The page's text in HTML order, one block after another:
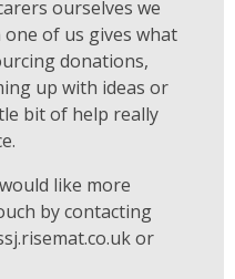
ourselves we
of us gives what
donations,
up with ideas or
bit of help really
like more
by contacting
or